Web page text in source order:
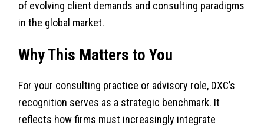
of evolving client demands and consulting paradigms
in the global market.
Why This Matters to You
For your consulting practice or advisory role, DXC’s
recognition serves as a strategic benchmark. It
reflects how firms must increasingly integrate